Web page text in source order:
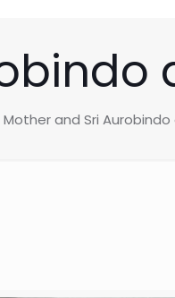
Mother and Sri Aurobindo